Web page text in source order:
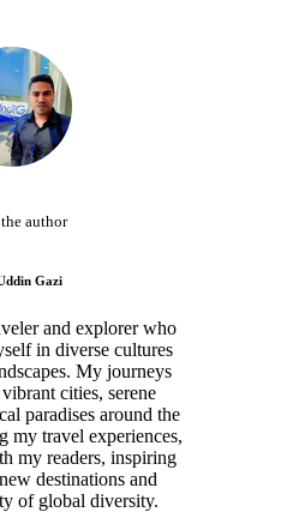
author
Gazi
and explorer who
in diverse cultures
My journeys
cities, serene
paradises around the
my travel experiences,
my readers, inspiring
destinations and
of global diversity.